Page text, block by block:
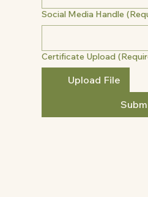
Social Media Handle
Certificate Upload
Upload File